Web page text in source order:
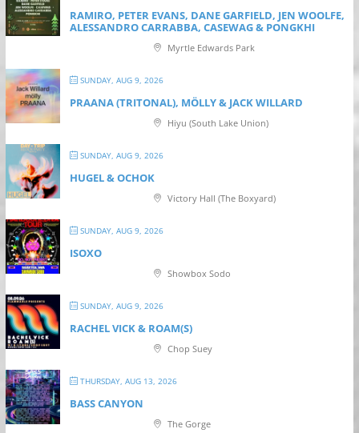
RAMIRO, PETER EVANS, DANE GARFIELD, JEN WOOLFE,
ALESSANDRO CARRABBA, CASEWAG & PONGKHI
Myrtle Edwards Park
SUNDAY, AUG 9, 2026
PRAANA (TRITONAL), MÖLLY & JACK WILLARD
Hiyu (South Lake Union)
SUNDAY, AUG 9, 2026
HUGEL & OCHOK
Victory Hall (The Boxyard)
SUNDAY, AUG 9, 2026
ISOXO
Showbox Sodo
SUNDAY, AUG 9, 2026
RACHEL VICK & ROAM(S)
Chop Suey
THURSDAY, AUG 13, 2026
BASS CANYON
The Gorge